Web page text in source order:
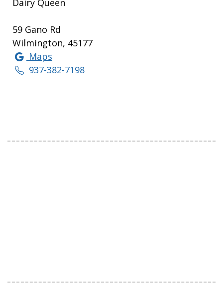
Dairy Queen
59 Gano Rd
Wilmington, 45177
Maps
937-382-7198